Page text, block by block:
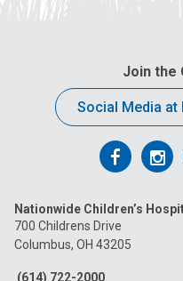
Join the
Social Media at
Follow
on
Facebook
on
Nationwide Children’s
700 Childrens Drive
Columbus, OH 43205
(614) 722-2000